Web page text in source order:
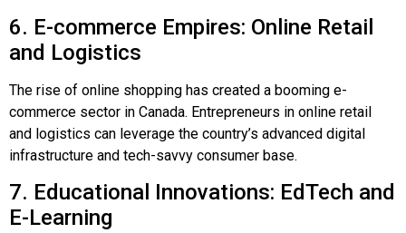
6. E-commerce Empires: Online Retail
and Logistics
The rise of online shopping has created a booming e-
commerce sector in Canada. Entrepreneurs in online retail
and logistics can leverage the country’s advanced digital
infrastructure and tech-savvy consumer base.
7. Educational Innovations: EdTech and
E-Learning